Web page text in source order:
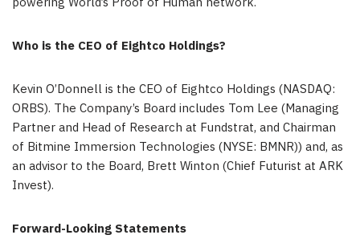
Who is the CEO of Eightco Holdings?
Kevin O’Donnell is the CEO of Eightco Holdings (NASDAQ:
ORBS). The Company’s Board includes Tom Lee (Managing
Partner and Head of Research at Fundstrat, and Chairman
of Bitmine Immersion Technologies (NYSE: BMNR)) and, as
an advisor to the Board, Brett Winton (Chief Futurist at ARK
Invest).
Forward-Looking Statements